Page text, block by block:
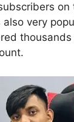
on
very